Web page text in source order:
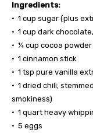
Ingredients:
• 1 cup sugar (plus
• 1 cup dark
• ¼ cup cocoa powder
• 1 cinnamon stick
• 1 tsp pure vanilla
• 1 dried chili;
smokiness)
• 1 quart heavy
• 5 eggs